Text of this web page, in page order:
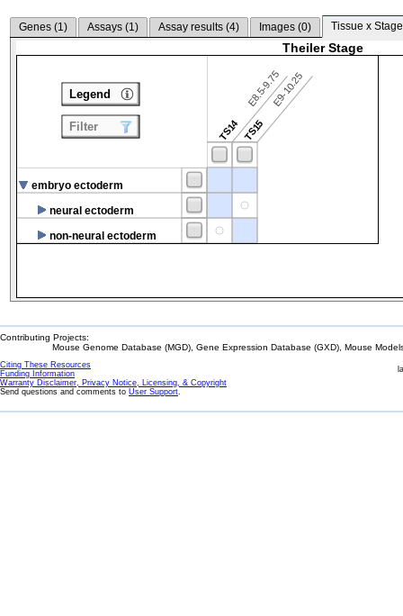
Genes (1) Assays (1) Assay results (4) Images (0) Tissue x
Theiler Stage
TS14
E8.5-9.75
TS15
E9-10.25
embryo ectoderm
neural ectoderm
non-neural ectoderm
Legend
Filter
Contributing Projects:
Mouse Genome Database (MGD), Gene Expression Database (GXD), Mouse
Citing These Resources
Funding Information
Warranty Disclaimer, Privacy Notice, Licensing, & Copyright
Send questions and comments to User Support.